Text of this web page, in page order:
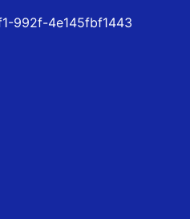
992f-4e145fbf1443